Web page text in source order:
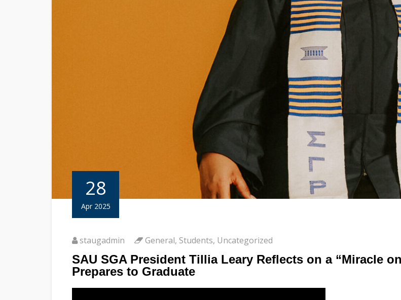
28
Apr 2025
staugadmin General, Students, Uncategorized
SAU SGA President Tillia Leary Reflects on a “Miracle
Prepares to Graduate